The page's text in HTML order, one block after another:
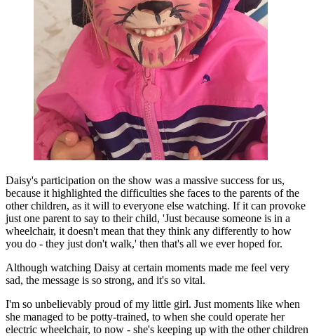
Daisy's participation on the show was a massive success for us,
because it highlighted the difficulties she faces to the parents of the
other children, as it will to everyone else watching. If it can provoke
just one parent to say to their child, 'Just because someone is in a
wheelchair, it doesn't mean that they think any differently to how
you do - they just don't walk,' then that's all we ever hoped for.
Although watching Daisy at certain moments made me feel very
sad, the message is so strong, and it's so vital.
I'm so unbelievably proud of my little girl. Just moments like when
she managed to be potty-trained, to when she could operate her
electric wheelchair, to now - she's keeping up with the other children